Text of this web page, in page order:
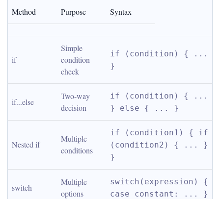
Method Purpose Syntax
if
Simple
condition
check
if (condition) { ...
}
if...else
Two-way
decision
if (condition) { ...
} else { ... }
Nested if
Multiple
conditions
if (condition1) { if
(condition2) { ... }
}
switch
Multiple
options
switch(expression) {
case constant: ... }